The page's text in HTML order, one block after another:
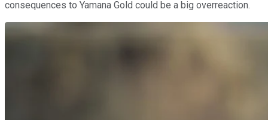
consequences to Yamana Gold could be a big overreaction.